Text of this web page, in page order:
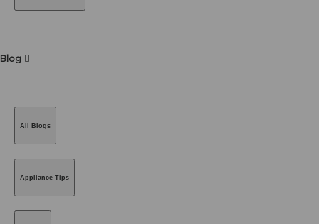
Blog
All Blogs
Appliance Tips